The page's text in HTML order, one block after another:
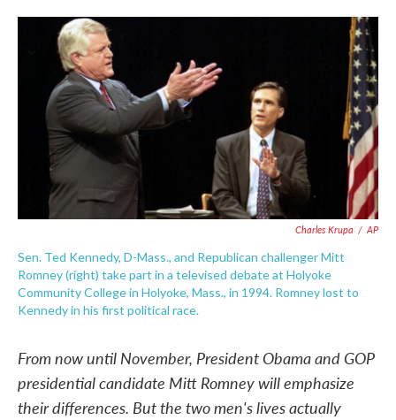
o
r
I
Charles Krupa / AP
Sen. Ted Kennedy, D-Mass., and Republican challenger Mitt
Romney (right) take part in a televised debate at Holyoke
Community College in Holyoke, Mass., in 1994. Romney lost to
Kennedy in his first political race.
From now until November, President Obama and GOP
presidential candidate Mitt Romney will emphasize
their differences. But the two men's lives actually